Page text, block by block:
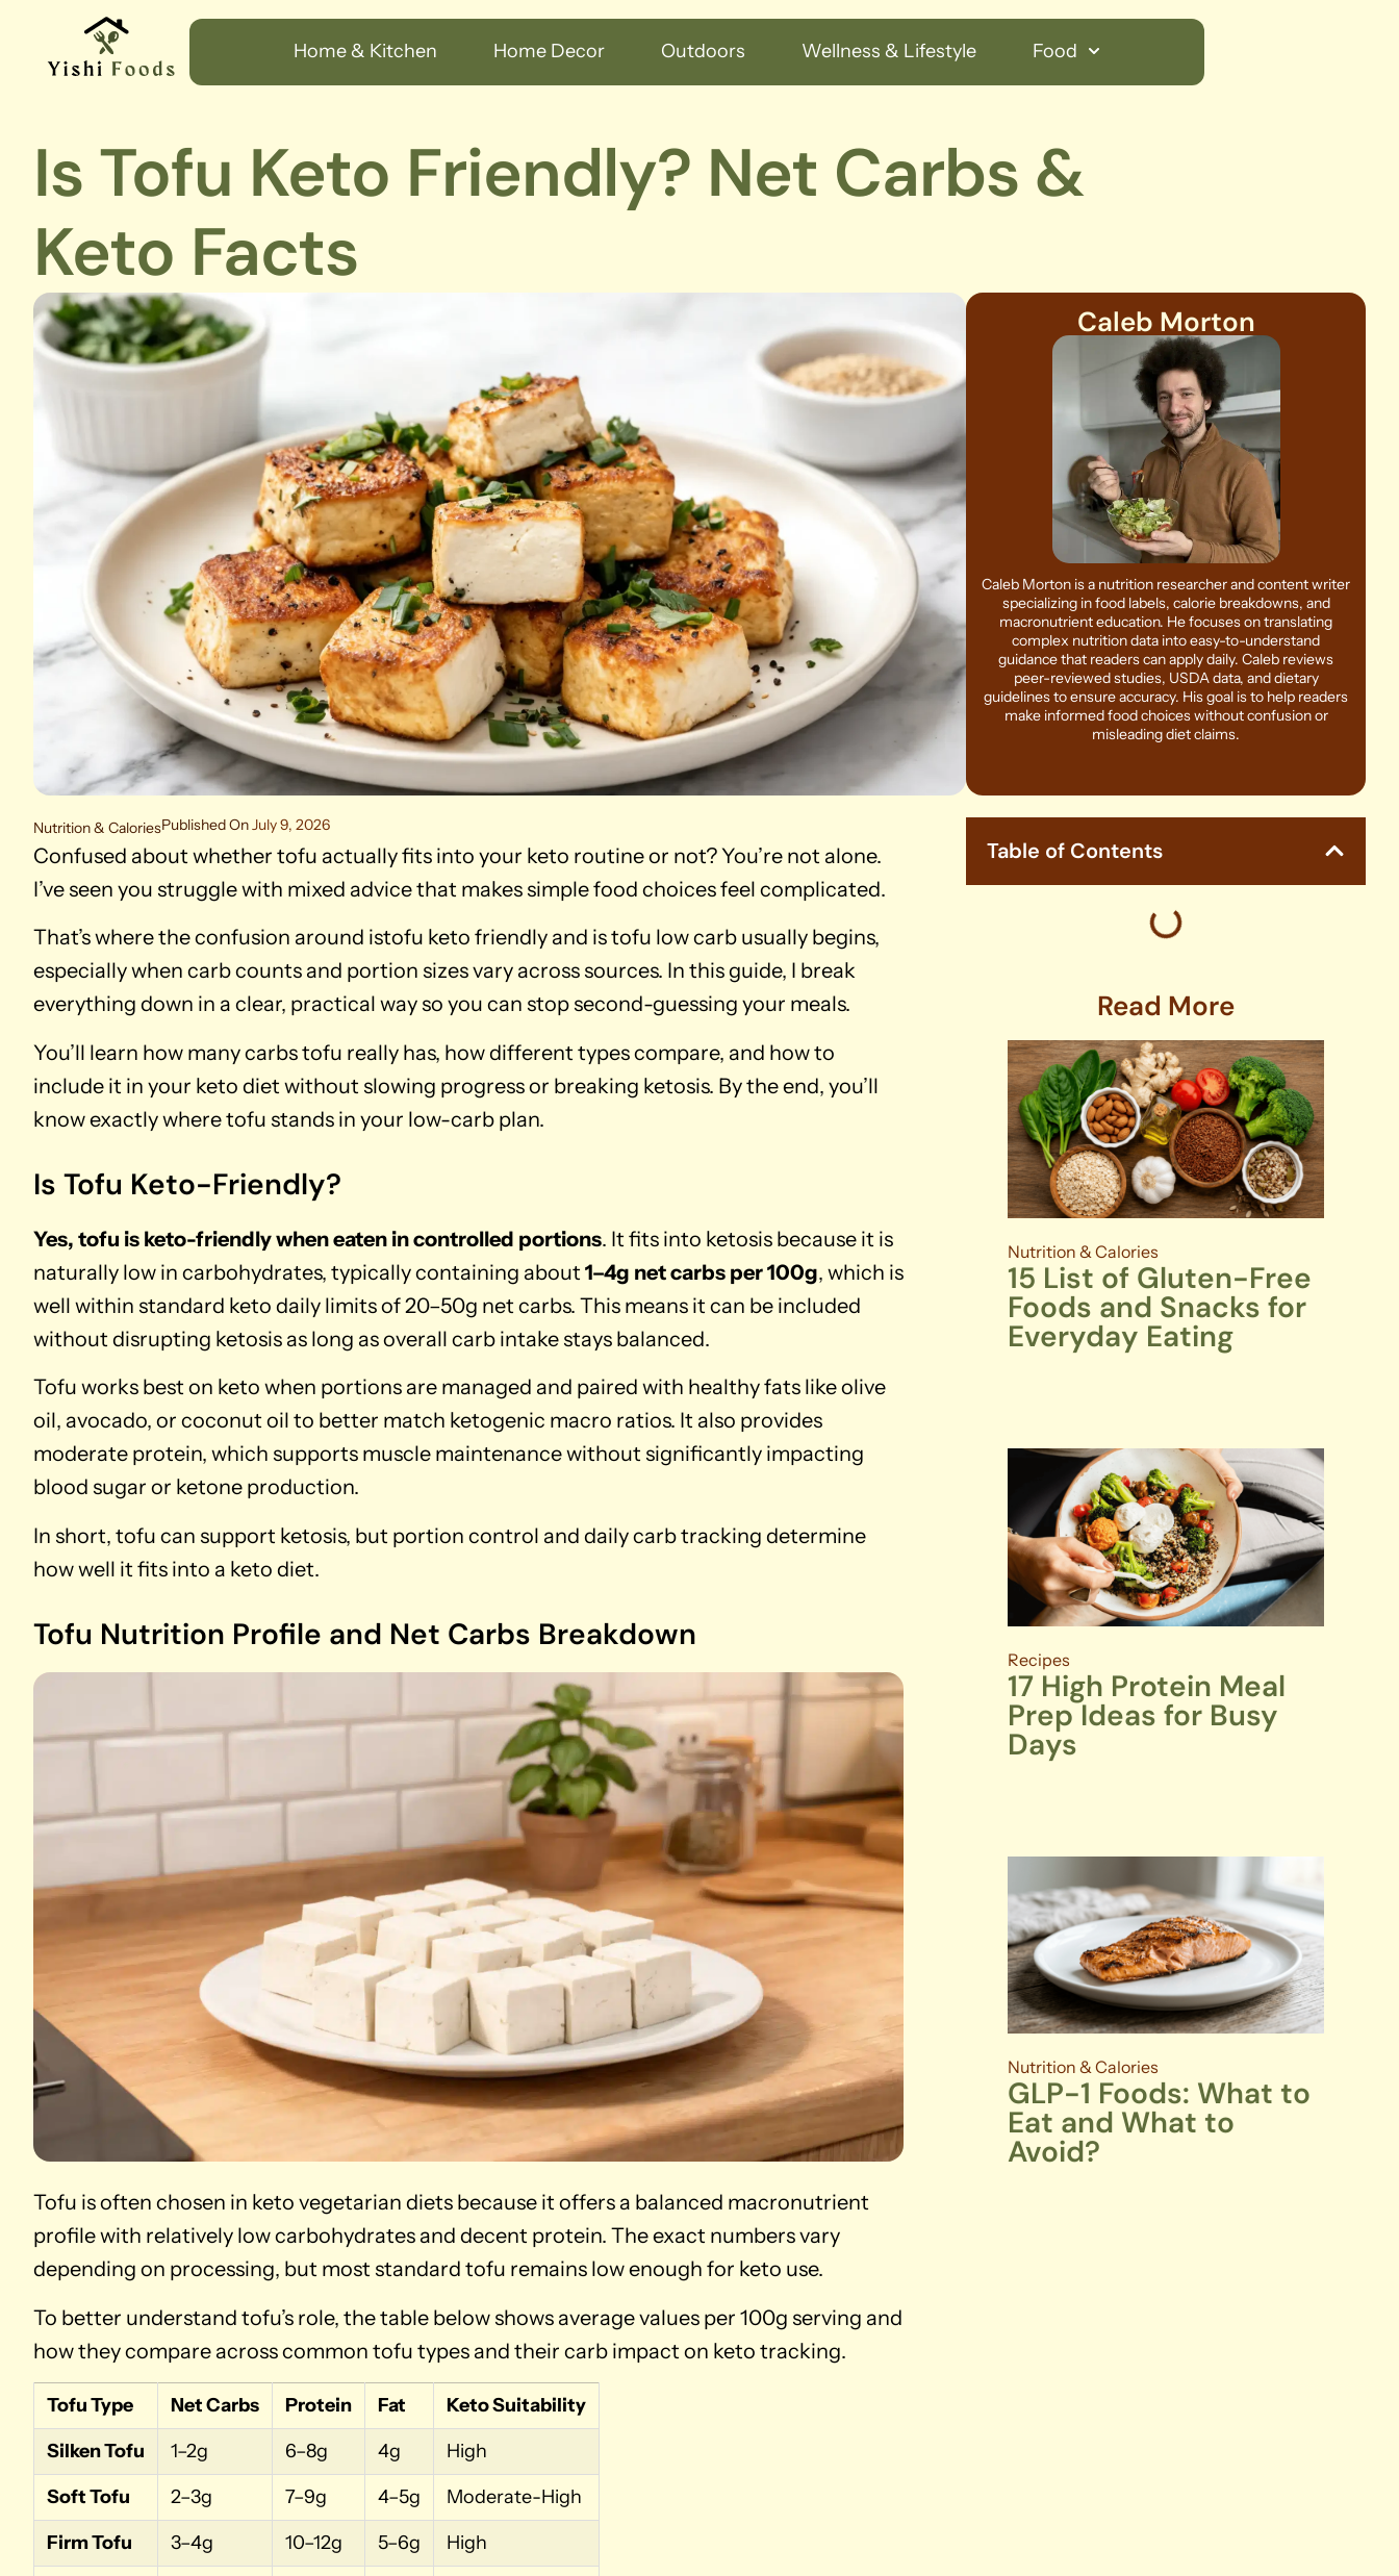
Home & Kitchen Home Decor Outdoors Wellness & Lifestyle Food
Is Tofu Keto Friendly? Net Carbs &
Keto Facts
Nutrition & CaloriesPublished OnJuly 9, 2026
Confused about whether tofu actually fits into your keto routine or not? You’re not alone.
I’ve seen you struggle with mixed advice that makes simple food choices feel complicated.
That’s where the confusion around istofu keto friendly and is tofu low carb usually begins,
especially when carb counts and portion sizes vary across sources. In this guide, I break
everything down in a clear, practical way so you can stop second-guessing your meals.
You’ll learn how many carbs tofu really has, how different types compare, and how to
include it in your keto diet without slowing progress or breaking ketosis. By the end, you’ll
know exactly where tofu stands in your low-carb plan.
Is Tofu Keto-Friendly?
Yes, tofu is keto-friendly when eaten in controlled portions. It fits into ketosis because it is
naturally low in carbohydrates, typically containing about 1–4g net carbs per 100g, which is
well within standard keto daily limits of 20–50g net carbs. This means it can be included
without disrupting ketosis as long as overall carb intake stays balanced.
Tofu works best on keto when portions are managed and paired with healthy fats like olive
oil, avocado, or coconut oil to better match ketogenic macro ratios. It also provides
moderate protein, which supports muscle maintenance without significantly impacting
blood sugar or ketone production.
In short, tofu can support ketosis, but portion control and daily carb tracking determine
how well it fits into a keto diet.
Tofu Nutrition Profile and Net Carbs Breakdown
Tofu is often chosen in keto vegetarian diets because it offers a balanced macronutrient
profile with relatively low carbohydrates and decent protein. The exact numbers vary
depending on processing, but most standard tofu remains low enough for keto use.
To better understand tofu’s role, the table below shows average values per 100g serving and
how they compare across common tofu types and their carb impact on keto tracking.
Tofu Type Net Carbs Protein Fat
Keto Suitability
Silken Tofu
1–2g 6–8g 4g
High
Soft Tofu
2–3g 7–9g 4–5g
Moderate-High
Firm Tofu
3–4g 10–12g 5–6g
High
Caleb Morton
Caleb Morton is a nutrition researcher and content writer
specializing in food labels, calorie breakdowns, and
macronutrient education. He focuses on translating
complex nutrition data into easy-to-understand
guidance that readers can apply daily. Caleb reviews
peer-reviewed studies, USDA data, and dietary
guidelines to ensure accuracy. His goal is to help readers
make informed food choices without confusion or
misleading diet claims.
Table of Contents
Read More
Nutrition & Calories
15 List of Gluten-Free
Foods and Snacks for
Everyday Eating
Recipes
17 High Protein Meal
Prep Ideas for Busy
Days
Nutrition & Calories
GLP-1 Foods: What to
Eat and What to
Avoid?